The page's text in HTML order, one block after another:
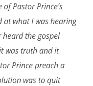
Pastor Prince’s
at what I was hearing
heard the gospel
was truth and it
Prince preach a
was to quit